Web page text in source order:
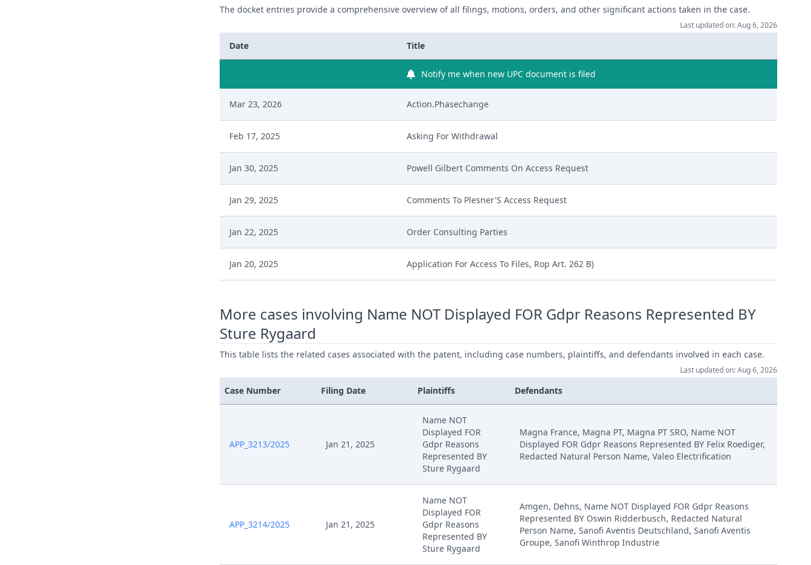
The docket entries provide a comprehensive overview of all filings, motions, orders, and other significant actions taken in the case.
Last updated on: Aug 6, 2026
Date Title
Notify me when new UPC document is filed
Mar 23, 2026 Action.Phasechange
Feb 17, 2025 Asking For Withdrawal
Jan 30, 2025 Powell Gilbert Comments On Access Request
Jan 29, 2025 Comments To Plesner'S Access Request
Jan 22, 2025 Order Consulting Parties
Jan 20, 2025 Application For Access To Files, Rop Art. 262 B)
More cases involving Name NOT Displayed FOR Gdpr Reasons Represented BY
Sture Rygaard
This table lists the related cases associated with the patent, including case numbers, plaintiffs, and defendants involved in each case.
Last updated on: Aug 6, 2026
Case Number Filing Date Plaintiffs Defendants
APP_3213/2025 Jan 21, 2025
Name NOT
Displayed FOR
Gdpr Reasons
Represented BY
Sture Rygaard
Magna France, Magna PT, Magna PT SRO, Name NOT
Displayed FOR Gdpr Reasons Represented BY Felix Roediger,
Redacted Natural Person Name, Valeo Electrification
APP_3214/2025 Jan 21, 2025
Name NOT
Displayed FOR
Gdpr Reasons
Represented BY
Sture Rygaard
Amgen, Dehns, Name NOT Displayed FOR Gdpr Reasons
Represented BY Oswin Ridderbusch, Redacted Natural
Person Name, Sanofi Aventis Deutschland, Sanofi Aventis
Groupe, Sanofi Winthrop Industrie